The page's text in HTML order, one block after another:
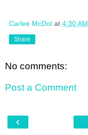
Carlee McDot at 4:30 AM
Share
No comments:
Post a Comment
‹